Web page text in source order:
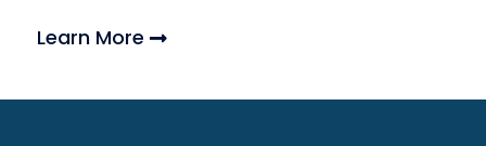
Learn More